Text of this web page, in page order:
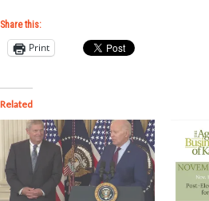
Share this:
Print
Related